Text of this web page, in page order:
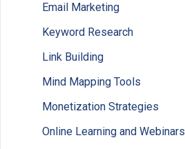
Email Marketing
Keyword Research
Link Building
Mind Mapping Tools
Monetization Strategies
Online Learning and Webinars